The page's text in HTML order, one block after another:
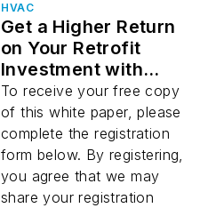
HVAC
Get a Higher Return
on Your Retrofit
Investment with
New Building
Envelope Analysis
Service
To receive your free copy
of this white paper, please
complete the registration
form below. By registering,
you agree that we may
share your registration